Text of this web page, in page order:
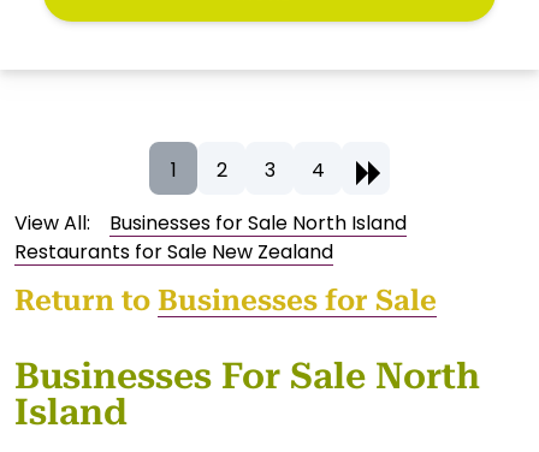
1 2 3
4
View All:
Businesses for Sale North Island
Restaurants for Sale New Zealand
Return to Businesses for Sale
Businesses For Sale North
Island